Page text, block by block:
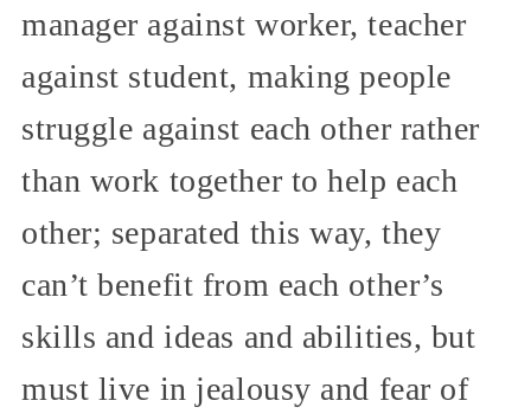
manager against worker, teacher
against student, making people
struggle against each other rather
than work together to help each
other; separated this way, they
can’t benefit from each other’s
skills and ideas and abilities, but
must live in jealousy and fear of